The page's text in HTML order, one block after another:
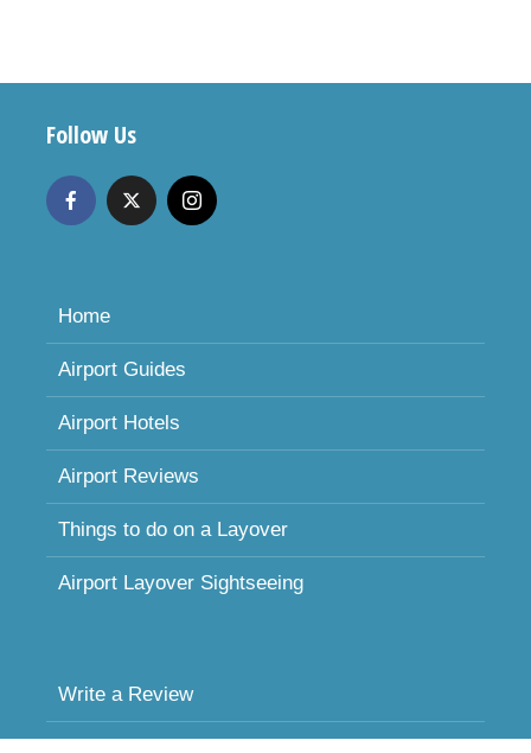
Follow Us
Home
Airport Guides
Airport Hotels
Airport Reviews
Things to do on a Layover
Airport Layover Sightseeing
Write a Review